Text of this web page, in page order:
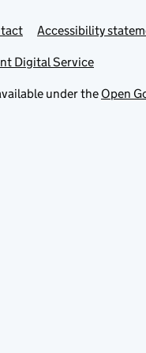
Accessibility
Digital Service
under the Open